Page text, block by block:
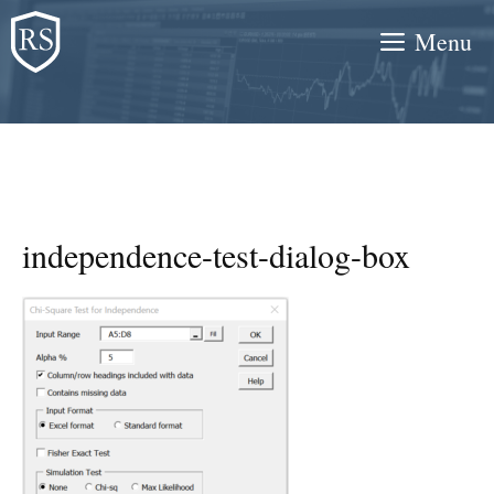
Skip
to
content
Menu
independence-test-dialog-box